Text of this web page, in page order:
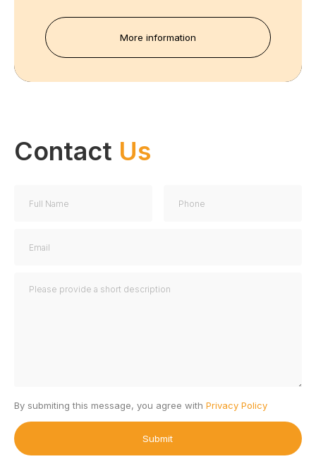
More information
Contact Us
By submiting this message, you agree withPrivacy Policy